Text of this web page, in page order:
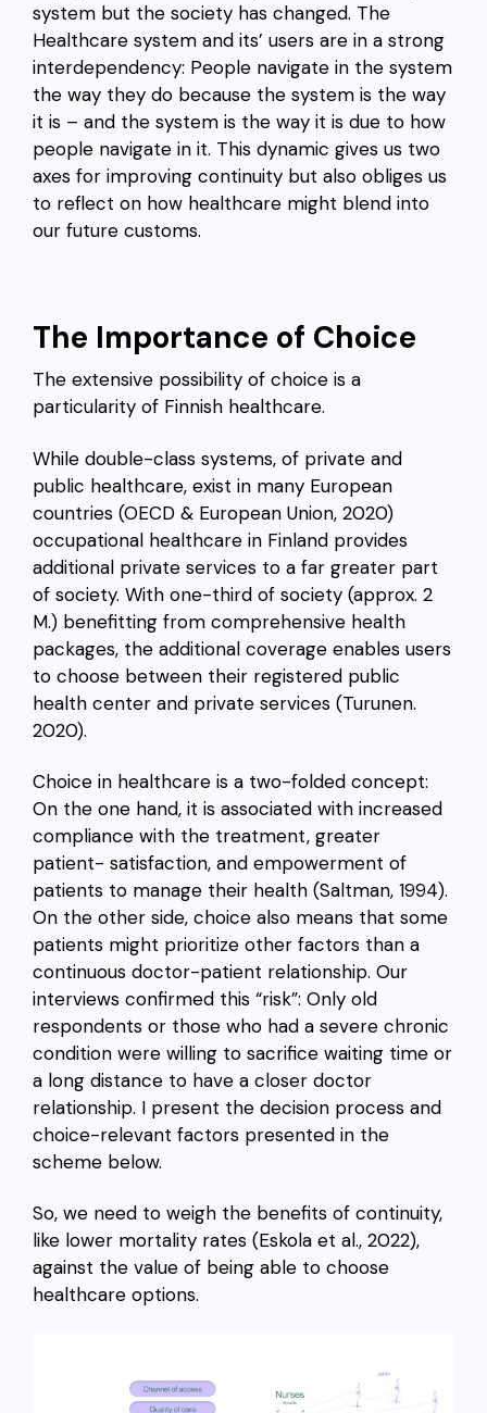
system but the society has changed. The
Healthcare system and its’ users are in a strong
interdependency: People navigate in the system
the way they do because the system is the way
it is – and the system is the way it is due to how
people navigate in it. This dynamic gives us two
axes for improving continuity but also obliges us
to reflect on how healthcare might blend into
our future customs.
The Importance of Choice
The extensive possibility of choice is a
particularity of Finnish healthcare.
While double-class systems, of private and
public healthcare, exist in many European
countries (OECD & European Union, 2020)
occupational healthcare in Finland provides
additional private services to a far greater part
of society. With one-third of society (approx. 2
M.) benefitting from comprehensive health
packages, the additional coverage enables users
to choose between their registered public
health center and private services (Turunen.
2020).
Choice in healthcare is a two-folded concept:
On the one hand, it is associated with increased
compliance with the treatment, greater
patient- satisfaction, and empowerment of
patients to manage their health (Saltman, 1994).
On the other side, choice also means that some
patients might prioritize other factors than a
continuous doctor-patient relationship. Our
interviews confirmed this “risk”: Only old
respondents or those who had a severe chronic
condition were willing to sacrifice waiting time or
a long distance to have a closer doctor
relationship. I present the decision process and
choice-relevant factors presented in the
scheme below.
So, we need to weigh the benefits of continuity,
like lower mortality rates (Eskola et al., 2022),
against the value of being able to choose
healthcare options.